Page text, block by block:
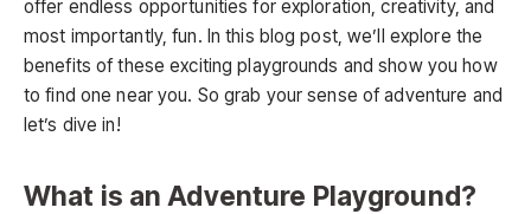
offer endless opportunities for exploration, creativity, and
most importantly, fun. In this blog post, we’ll explore the
benefits of these exciting playgrounds and show you how
to find one near you. So grab your sense of adventure and
let’s dive in!
What is an Adventure Playground?